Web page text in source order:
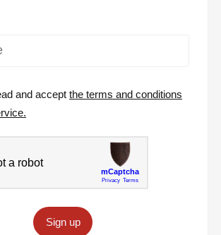
and acceptthe terms and conditions
Sign up